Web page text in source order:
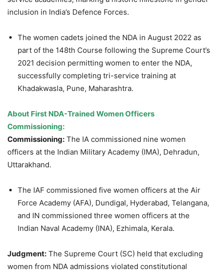
inclusion in India’s Defence Forces.
The women cadets joined the NDA in August 2022 as
part of the 148th Course following the Supreme Court’s
2021 decision permitting women to enter the NDA,
successfully completing tri-service training at
Khadakwasla, Pune, Maharashtra.
About First NDA-Trained Women Officers
Commissioning:
Commissioning: The IA commissioned nine women
officers at the Indian Military Academy (IMA), Dehradun,
Uttarakhand.
The IAF commissioned five women officers at the Air
Force Academy (AFA), Dundigal, Hyderabad, Telangana,
and IN commissioned three women officers at the
Indian Naval Academy (INA), Ezhimala, Kerala.
Judgment: The Supreme Court (SC) held that excluding
women from NDA admissions violated constitutional